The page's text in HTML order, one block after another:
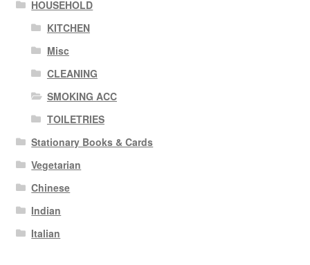
HOUSEHOLD
KITCHEN
Misc
CLEANING
SMOKING ACC
TOILETRIES
Stationary Books & Cards
Vegetarian
Chinese
Indian
Italian